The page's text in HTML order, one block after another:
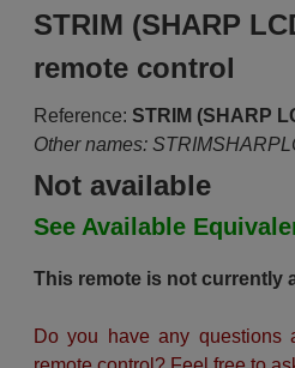
STRIM (SHARP
remote control
Reference: STRIM (SHARP
Other names:
Not available
See Available
This remote is not currently
Do you have any questions